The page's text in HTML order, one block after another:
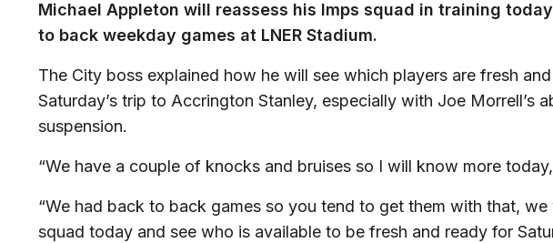
Michael Appleton will reassess his Imps squad in training
to back weekday games at LNER Stadium.
The City boss explained how he will see which players are fresh
Saturday’s trip to Accrington Stanley, especially with Joe Morrell’s
suspension.
“We have a couple of knocks and bruises so I will know more
“We had back to back games so you tend to get them with that, we
squad today and see who is available to be fresh and ready for